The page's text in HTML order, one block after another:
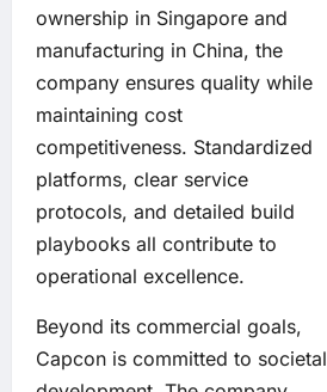
ownership in Singapore and
manufacturing in China, the
company ensures quality while
maintaining cost
competitiveness. Standardized
platforms, clear service
protocols, and detailed build
playbooks all contribute to
operational excellence.
Beyond its commercial goals,
Capcon is committed to societal